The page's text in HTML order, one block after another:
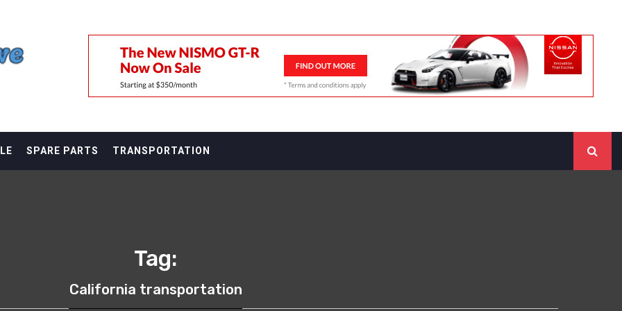
SPARE PARTS TRANSPORTATION
Tag:
California transportation